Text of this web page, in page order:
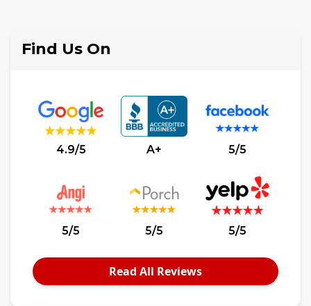
Find Us On
4.9/5 A+ 5/5
5/5 5/5 5/5
Read All Reviews